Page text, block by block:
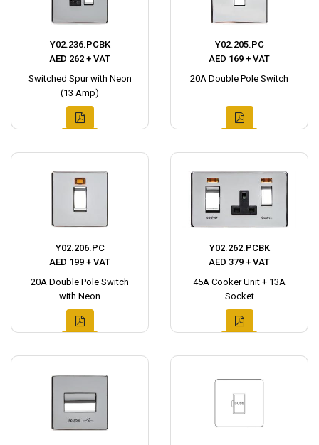
Y02.236.PCBK
AED 262 + VAT
Switched Spur with Neon
(13 Amp)
Y02.205.PC
AED 169 + VAT
20A Double Pole Switch
Y02.206.PC
AED 199 + VAT
20A Double Pole Switch
with Neon
Y02.262.PCBK
AED 379 + VAT
45A Cooker Unit + 13A
Socket